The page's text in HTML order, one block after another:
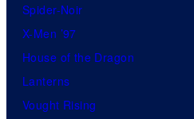
Spider-Noir
X-Men ’97
House of the Dragon
Lanterns
Vought Rising